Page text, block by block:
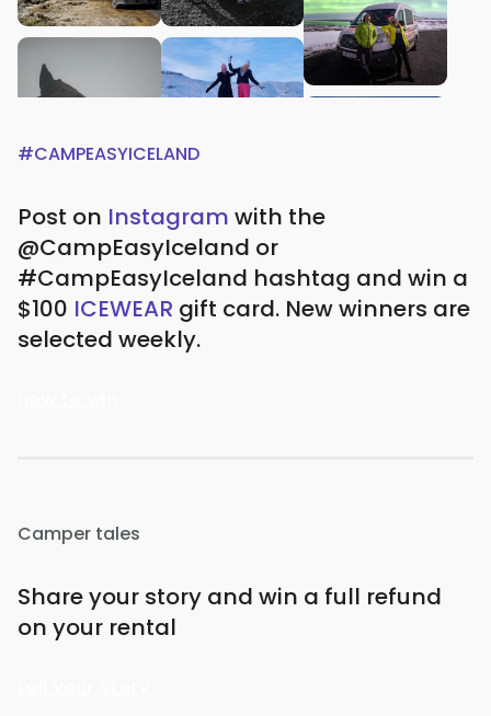
#CAMPEASYICELAND
Post on Instagram with the
@CampEasyIceland or
#CampEasyIceland hashtag and win a
$100 ICEWEAR gift card. New winners are
selected weekly.
Camper tales
Share your story and win a full refund
on your rental